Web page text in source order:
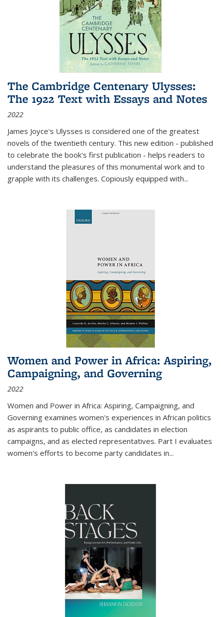
The Cambridge Centenary Ulysses:
The 1922 Text with Essays and Notes
2022
James Joyce's Ulysses is considered one of the greatest
novels of the twentieth century. This new edition - published
to celebrate the book's first publication - helps readers to
understand the pleasures of this monumental work and to
grapple with its challenges. Copiously equipped with...
Women and Power in Africa: Aspiring,
Campaigning, and Governing
2022
Women and Power in Africa: Aspiring, Campaigning, and
Governing examines women's experiences in African politics
as aspirants to public office, as candidates in election
campaigns, and as elected representatives. Part I evaluates
women's efforts to become party candidates in...